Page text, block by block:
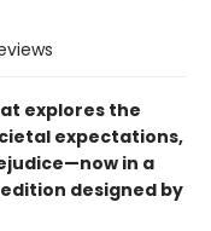
explores the
expectations,
in a
designed by